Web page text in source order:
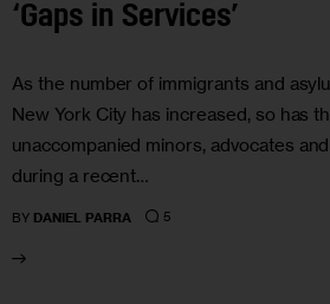
‘Gaps in Services’
As the number of immigrants and
New York City has increased, so has
unaccompanied minors, advocates
during a recent…
BY DANIEL PARRA 5